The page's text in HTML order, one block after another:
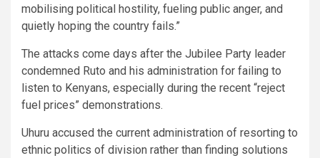
mobilising political hostility, fueling public anger, and
quietly hoping the country fails.”
The attacks come days after the Jubilee Party leader
condemned Ruto and his administration for failing to
listen to Kenyans, especially during the recent “reject
fuel prices” demonstrations.
Uhuru accused the current administration of resorting to
ethnic politics of division rather than finding solutions